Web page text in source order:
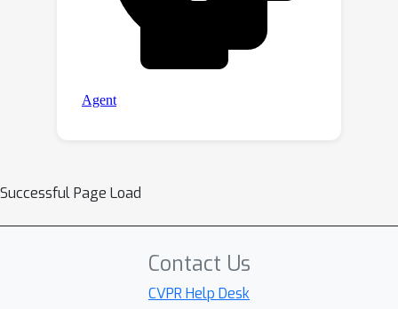
Successful Page Load
Contact Us
CVPR Help Desk